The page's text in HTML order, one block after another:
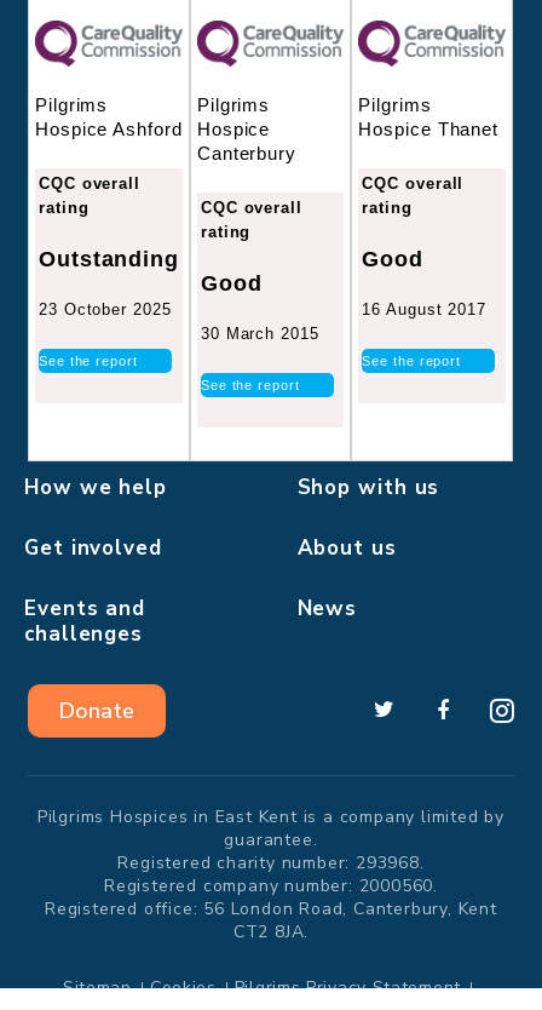
Pilgrims
Hospice Ashford
CQC overall
rating
Outstanding
23 October 2025
See the report
Pilgrims
Hospice
Canterbury
CQC overall
rating
Good
30 March 2015
See the report
Pilgrims
Hospice Thanet
CQC overall
rating
Good
16 August 2017
See the report
How we help Shop with us
Get involved About us
Events and
challenges
News
Donate
Pilgrims Hospices in East Kent is a company limited by
guarantee.
Registered charity number: 293968.
Registered company number: 2000560.
Registered office: 56 London Road, Canterbury, Kent
CT2 8JA.
Sitemap Cookies
Pilgrims Privacy Statement